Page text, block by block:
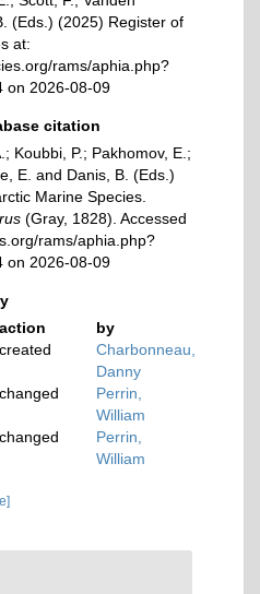
(Eds.) (2025) Register of
at:
rams/aphia.php?
on 2026-08-09
citation
Koubbi, P.; Pakhomov, E.;
E. and Danis, B. (Eds.)
Marine Species.
(Gray, 1828). Accessed
rams/aphia.php?
on 2026-08-09
action
by
created
Charbonneau,
Danny
changed
Perrin,
William
changed
Perrin,
William